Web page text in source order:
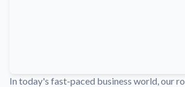
In today's fast-paced business world, our